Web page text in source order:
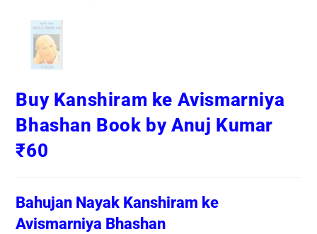
Buy Kanshiram ke Avismarniya
Bhashan Book by Anuj Kumar
₹60
Bahujan Nayak Kanshiram ke
Avismarniya Bhashan